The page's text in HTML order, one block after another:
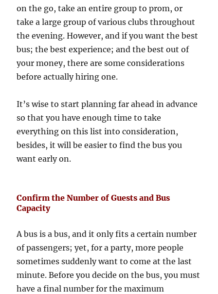
on the go, take an entire group to prom, or
take a large group of various clubs throughout
the evening. However, and if you want the best
bus; the best experience; and the best out of
your money, there are some considerations
before actually hiring one.
It’s wise to start planning far ahead in advance
so that you have enough time to take
everything on this list into consideration,
besides, it will be easier to find the bus you
want early on.
Confirm the Number of Guests and Bus
Capacity
A bus is a bus, and it only fits a certain number
of passengers; yet, for a party, more people
sometimes suddenly want to come at the last
minute. Before you decide on the bus, you must
have a final number for the maximum